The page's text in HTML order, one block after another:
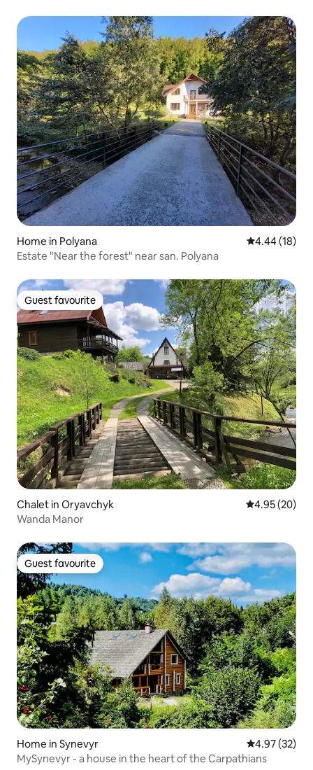
Home in Polyana 4.44 out of 5
4.44 (18)
Estate "Near the forest" near san. Polyana
Guest favourite
Guest favourite
Chalet in Oryavchyk 4.95 out of 5
4.95 (20)
Wanda Manor
Guest favourite
Guest favourite
Home in Synevyr 4.97 out of 5
4.97 (32)
MySynevyr - a house in the heart of the Carpathians